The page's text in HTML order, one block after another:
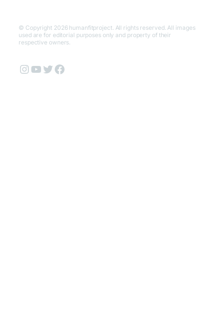
© Copyright 2026 humanfitproject. All rights reserved. All images
used are for editorial purposes only and property of their
respective owners.
Instagram
YouTube
Twitter
Facebook